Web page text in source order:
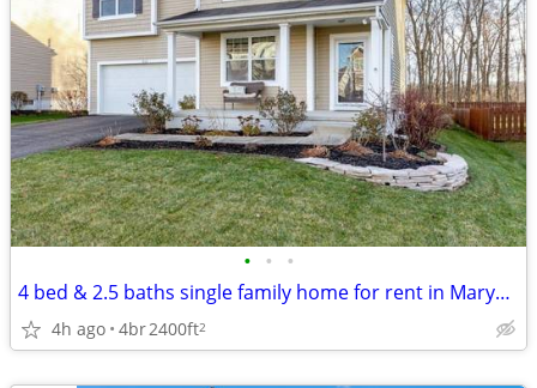
• • •
4 bed & 2.5 baths single family home for rent in Marysville
4h ago 4br2400ft2